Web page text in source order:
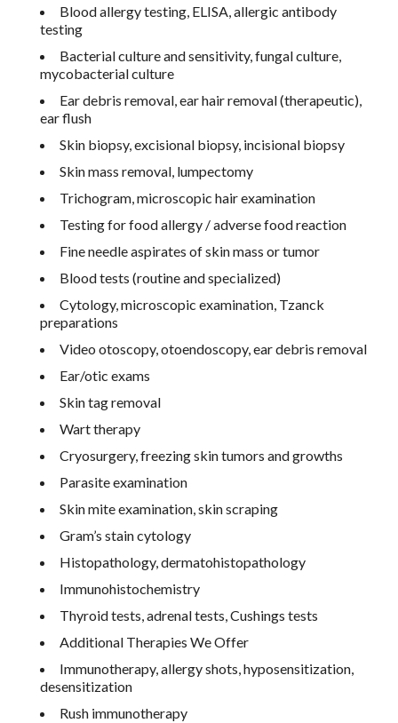
Blood allergy testing, ELISA, allergic antibody
testing
Bacterial culture and sensitivity, fungal culture,
mycobacterial culture
Ear debris removal, ear hair removal (therapeutic),
ear flush
Skin biopsy, excisional biopsy, incisional biopsy
Skin mass removal, lumpectomy
Trichogram, microscopic hair examination
Testing for food allergy / adverse food reaction
Fine needle aspirates of skin mass or tumor
Blood tests (routine and specialized)
Cytology, microscopic examination, Tzanck
preparations
Video otoscopy, otoendoscopy, ear debris removal
Ear/otic exams
Skin tag removal
Wart therapy
Cryosurgery, freezing skin tumors and growths
Parasite examination
Skin mite examination, skin scraping
Gram’s stain cytology
Histopathology, dermatohistopathology
Immunohistochemistry
Thyroid tests, adrenal tests, Cushings tests
Additional Therapies We Offer
Immunotherapy, allergy shots, hyposensitization,
desensitization
Rush immunotherapy